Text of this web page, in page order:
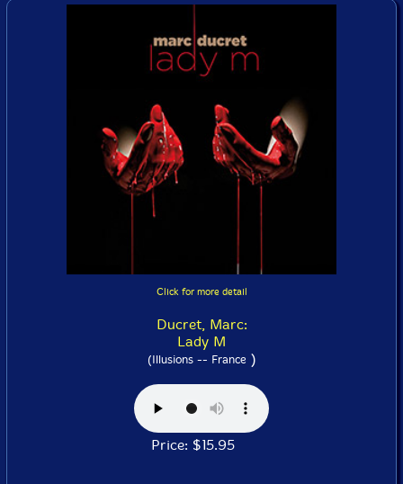
Click for more detail
Ducret, Marc:
Lady M
(Illusions -- France )
Price: $15.95